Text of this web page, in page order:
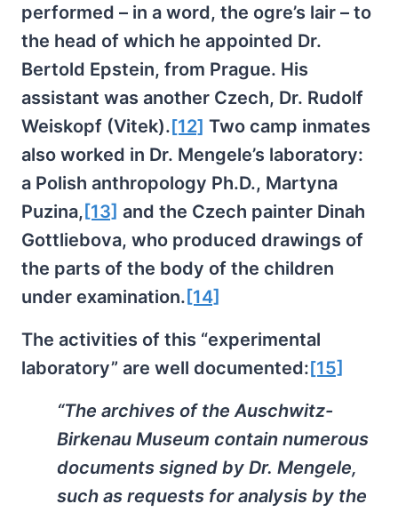
performed – in a word, the ogre’s lair – to
the head of which he appointed Dr.
Bertold Epstein, from Prague. His
assistant was another Czech, Dr. Rudolf
Weiskopf (Vitek).[12] Two camp inmates
also worked in Dr. Mengele’s laboratory:
a Polish anthropology Ph.D., Martyna
Puzina, [13] and the Czech painter Dinah
Gottliebova, who produced drawings of
the parts of the body of the children
under examination. [14]
The activities of this “experimental
laboratory” are well documented:[15]
“The archives of the Auschwitz-
Birkenau Museum contain numerous
documents signed by Dr. Mengele,
such as requests for analysis by the